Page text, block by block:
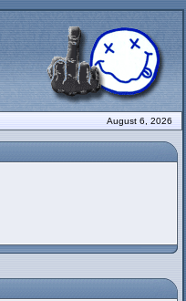
August 6, 2026